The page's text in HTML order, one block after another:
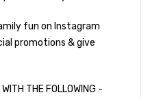
fun on Instagram
promotions & give
THE FOLLOWING -